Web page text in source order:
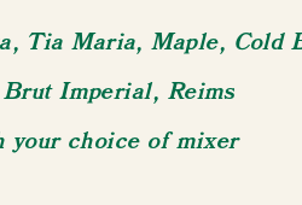
Tia Maria, Maple, Cold
Imperial, Reims
your choice of mixer